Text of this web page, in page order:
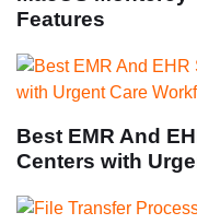
Features
Best EMR And
Centers with